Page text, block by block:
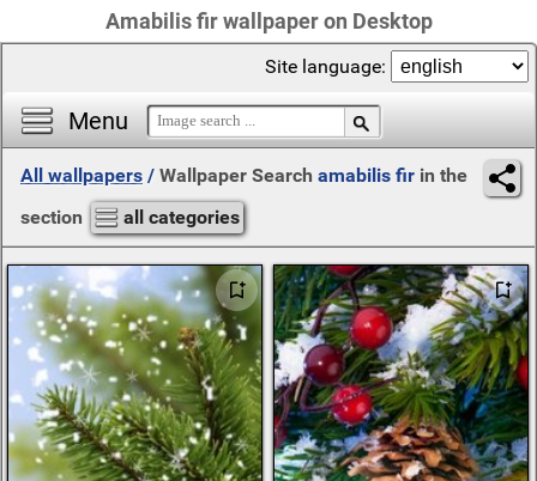
Amabilis fir wallpaper on Desktop
Menu
Site language:
All wallpapers / Wallpaper Search amabilis fir in the
section
all categories